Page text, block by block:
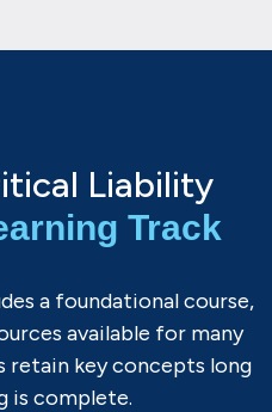
Liability
Track
a foundational course,
available for many
retain key concepts long
is complete.